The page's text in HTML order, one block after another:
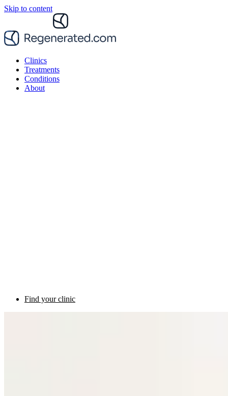
Skip to content
Clinics
Treatments
Conditions
About
Find your clinic